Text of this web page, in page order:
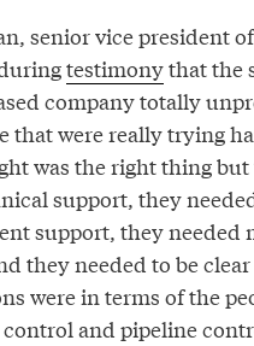
senior vice president
testimonythat the
company totally
that were really trying
was the right thing
support, they
support, they needed
they needed to be
were in terms of the
and pipeline